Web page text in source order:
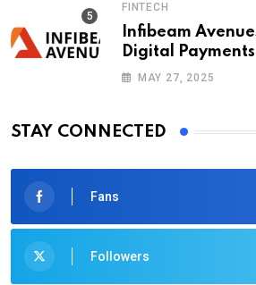
FINTECH
Infibeam
Digital
MAY 27, 2025
STAY CONNECTED
Fans
Followers